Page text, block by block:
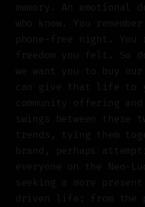
memory. An emotional
who know. You
phone-free night. You
freedom you felt. So
we want you to buy
can give that life to
community offering
swings between these
trends, tying them
brand, perhaps
everyone on the Neo-
seeking a more
driven life: from the